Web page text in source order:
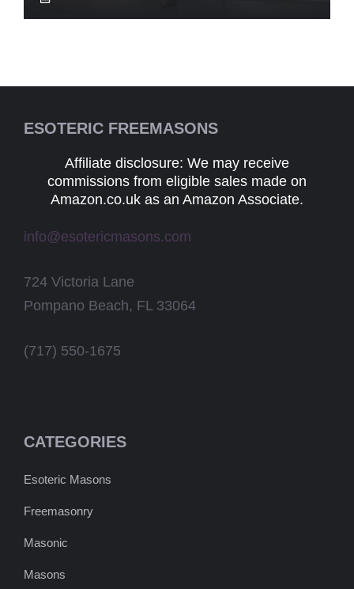
ESOTERIC FREEMASONS
Affiliate disclosure: We may receive
commissions from eligible sales made on
Amazon.co.uk as an Amazon Associate.
info@esotericmasons.com
724 Victoria Lane
Pompano Beach, FL 33064
(717) 550-1675
CATEGORIES
Esoteric Masons
Freemasonry
Masonic
Masons